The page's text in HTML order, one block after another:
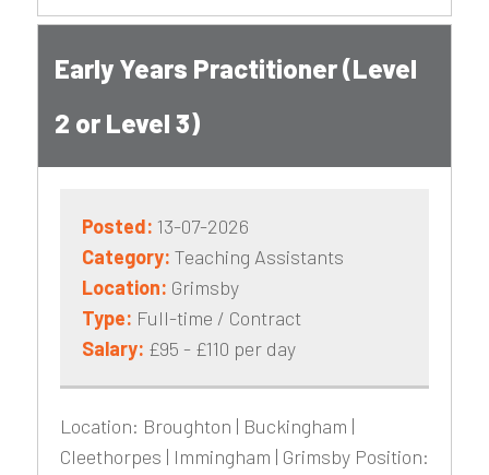
Early Years Practitioner (Level
2 or Level 3)
Posted: 13-07-2026
Category: Teaching Assistants
Location: Grimsby
Type: Full-time / Contract
Salary: £95 - £110 per day
Location: Broughton | Buckingham |
Cleethorpes | Immingham | Grimsby Position: